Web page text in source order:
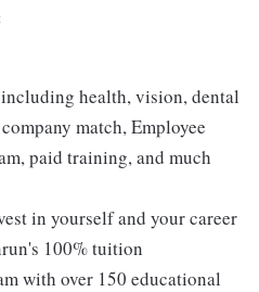
health, vision, dental
match, Employee
paid training, and much
in yourself and your career
100% tuition
with over 150 educational